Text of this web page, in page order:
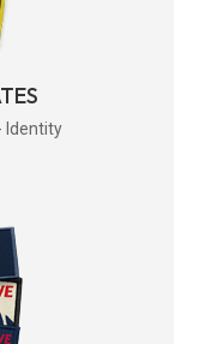
Identity